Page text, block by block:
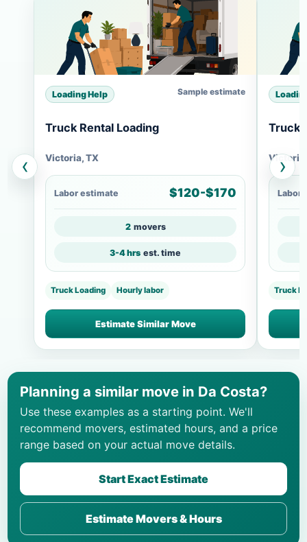
‹
Loading Help Sample estimate
Truck Rental Loading
Victoria, TX
Labor estimate $120-$170
2 movers
3-4 hrs est. time
Truck Loading Hourly labor
Estimate Similar Move
Truck
Labor
Truck
›
Planning a similar move in Da Costa?
Use these examples as a starting point. We'll
recommend movers, estimated hours, and a price
range based on your actual move details.
Start Exact Estimate
Estimate Movers & Hours